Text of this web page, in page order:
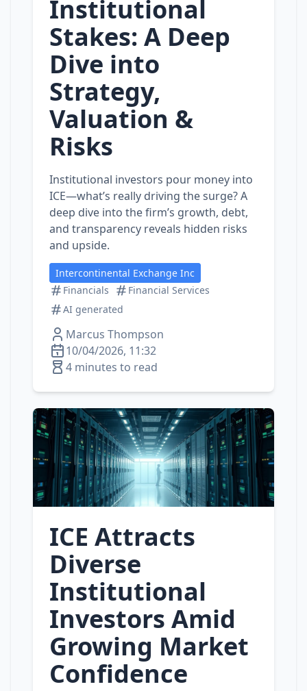
Institutional
Stakes: A Deep
Dive into
Strategy,
Valuation &
Risks
Institutional investors pour money into
ICE—what’s really driving the surge? A
deep dive into the firm’s growth, debt,
and transparency reveals hidden risks
and upside.
Intercontinental Exchange Inc
Financials
Financial Services
AI generated
Marcus Thompson
10/04/2026, 11:32
4 minutes to read
ICE Attracts
Diverse
Institutional
Investors Amid
Growing Market
Confidence